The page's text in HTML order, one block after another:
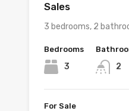
Sales
3 bedrooms, 2
Bedrooms
3 2
For Sale